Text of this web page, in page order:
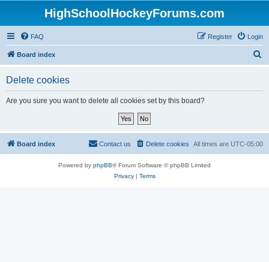
HighSchoolHockeyForums.com
FAQ Login
Register
Board index
Delete cookies
Are you sure you want to delete all cookies set by this board?
Board index All times are UTC-05:00
Delete cookies
Contact us
Powered by phpBB® Forum Software © phpBB Limited
Privacy| Terms